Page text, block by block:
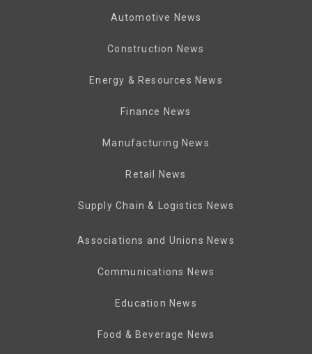
Automotive News
Construction News
Energy & Resources News
Finance News
Manufacturing News
Retail News
Supply Chain & Logistics News
Associations and Unions News
Communications News
Education News
Food & Beverage News